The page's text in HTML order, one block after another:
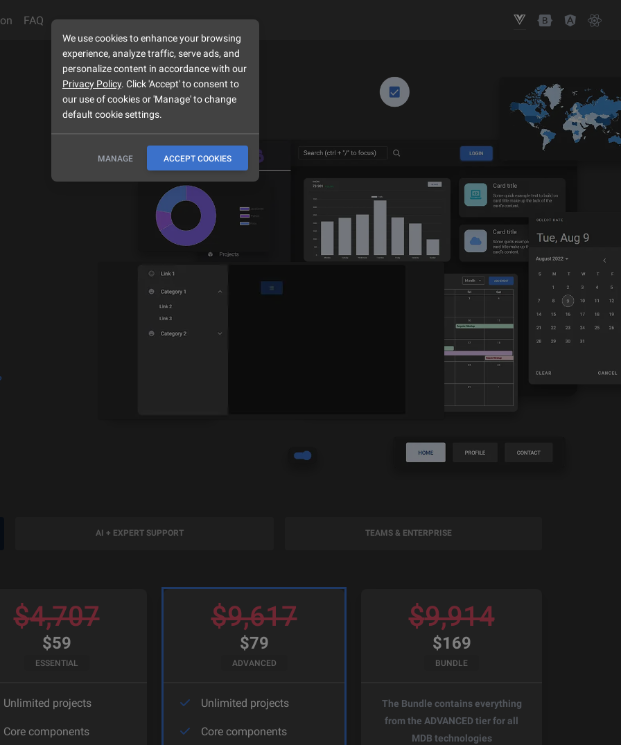
FAQ
AI + EXPERT SUPPORT TEAMS & ENTERPRISE
$4,707
$59
ESSENTIAL
Unlimited projects
Core components
$9,617
$79
ADVANCED
Unlimited projects
Core components
$9,914
$169
BUNDLE
The Bundle contains everything
from the ADVANCED tier for all
MDB technologies
We use cookies to enhance your browsing
experience, analyze traffic, serve ads, and
personalize content in accordance with our
Privacy Policy. Click 'Accept' to consent to
our use of cookies or 'Manage' to change
default cookie settings.
MANAGE ACCEPT COOKIES